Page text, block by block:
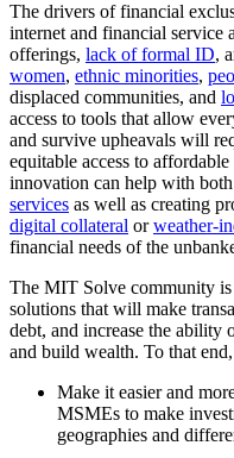
The drivers of financial
internet and financial service
offerings, lack of formal ID,
women, ethnic minorities,
displaced communities, and
access to tools that allow
and survive upheavals will
equitable access to
innovation can help with both
services as well as creating
digital collateral orweather-
financial needs of the
The MIT Solve community
solutions that will make
debt, and increase the
and build wealth. To that
Make it easier and
MSMEs to make
geographies and